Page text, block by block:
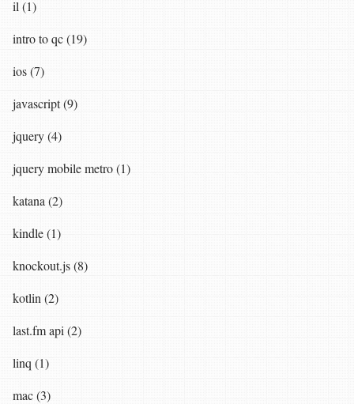
il (1)
intro to qc (19)
ios (7)
javascript (9)
jquery (4)
jquery mobile metro (1)
katana (2)
kindle (1)
knockout.js (8)
kotlin (2)
last.fm api (2)
linq (1)
mac (3)